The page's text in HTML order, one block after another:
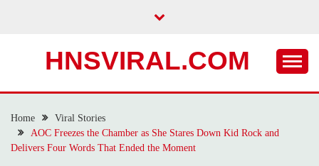
HNSVIRAL.COM
Home
Viral Stories
AOC Freezes the Chamber as She Stares Down Kid Rock and
Delivers Four Words That Ended the Moment